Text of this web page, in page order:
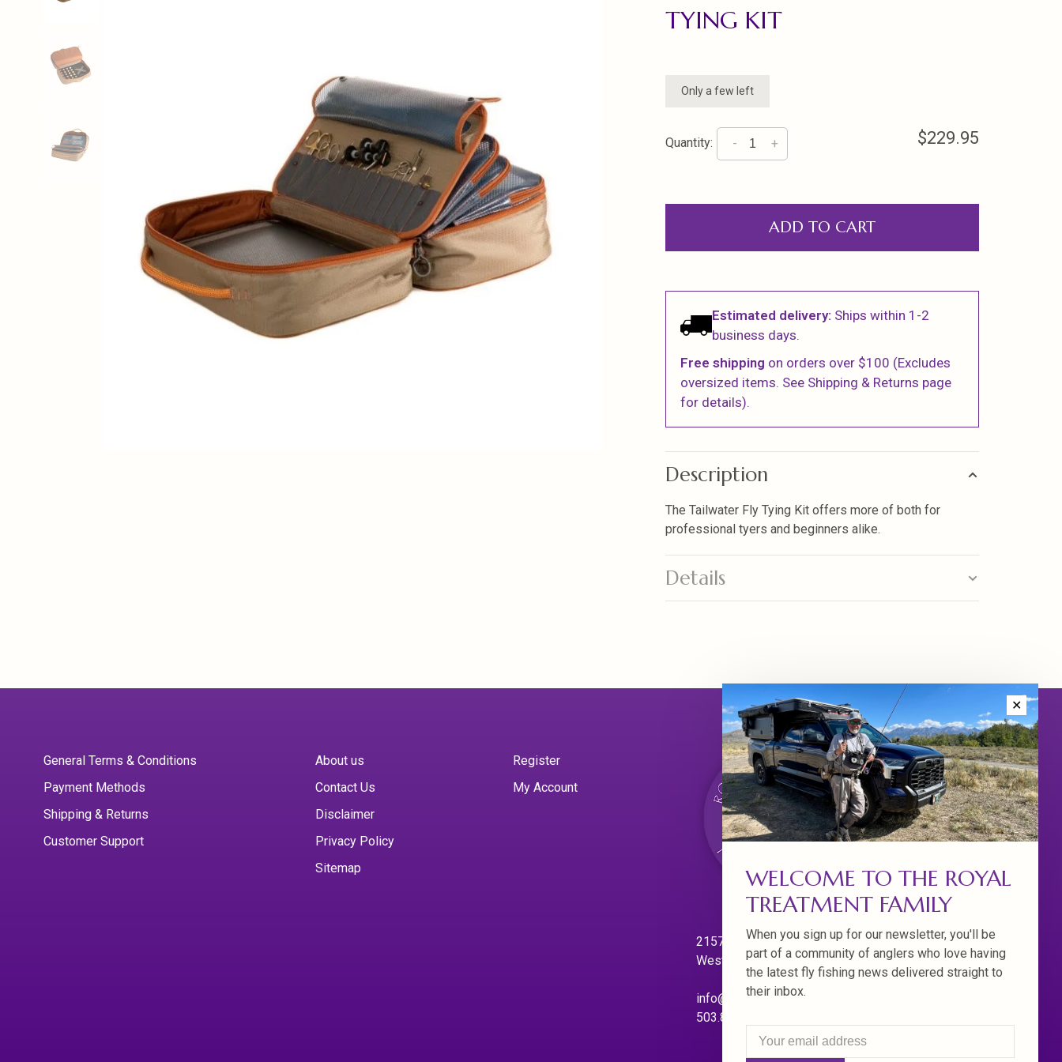
TYING KIT
Only a few left
Quantity: +
- $229.95
ADD TO CART
Estimated delivery: Ships within 1-2
business days.
Free shipping on orders over $100 (Excludes
oversized items. See Shipping & Returns page
for details).
Description
The Tailwater Fly Tying Kit offers more of both for
professional tyers and beginners alike.
Details
General Terms & Conditions
Payment Methods
Shipping & Returns
Customer Support
About us
Contact Us
Disclaimer
Privacy Policy
Sitemap
Register
My Account
21570 Willamette Dr.
West Linn. Oregon 97068
info@royaltreatmentflyfishing.com
503.850.4397
✕
WELCOME TO THE ROYAL
TREATMENT FAMILY
When you sign up for our newsletter, you'll be
part of a community of anglers who love having
the latest fly fishing news delivered straight to
their inbox.